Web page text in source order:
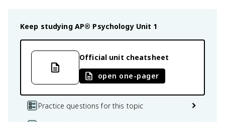
Keep studying AP® Psychology Unit 1
Official unit cheatsheet
open one-pager
Practice questions for this topic